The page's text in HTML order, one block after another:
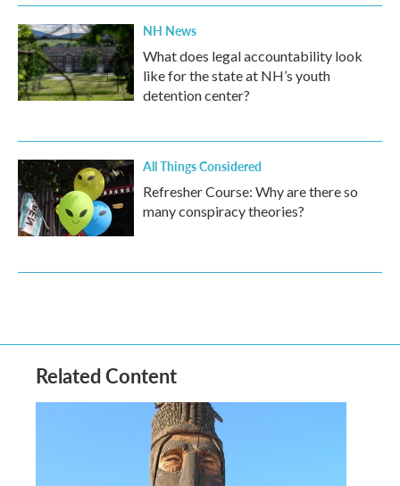
NH News
What does legal accountability look
like for the state at NH’s youth
detention center?
All Things Considered
Refresher Course: Why are there so
many conspiracy theories?
Related Content